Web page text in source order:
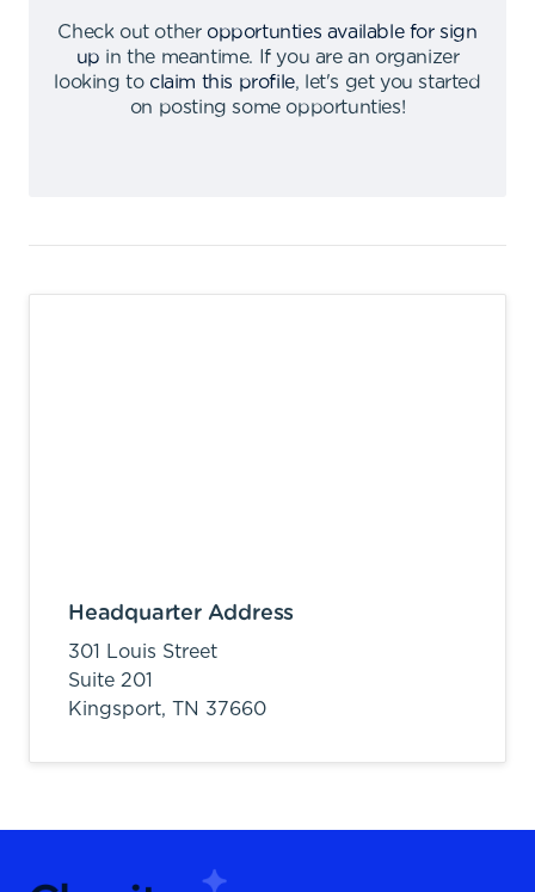
Check out other opportunties available for sign
up in the meantime.
If you are an organizer
looking to claim this profile,
let's get you started
on posting some opportunties!
Headquarter Address
301 Louis Street
Suite 201
Kingsport, TN 37660